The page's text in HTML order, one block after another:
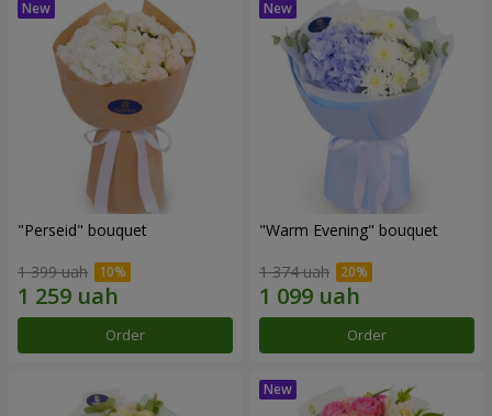
"Perseid" bouquet
1 399 uah
Order
"Warm Evening" bouquet
1 374 uah
Order